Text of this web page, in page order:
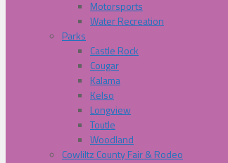
Motorsports
Water Recreation
Parks
Castle Rock
Cougar
Kalama
Kelso
Longview
Toutle
Woodland
Cowliltz County Fair & Rodeo